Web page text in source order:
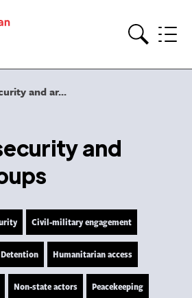
and ar...
and
Civil-military engagement
Detention Humanitarian access
Non-state actors Peacekeeping